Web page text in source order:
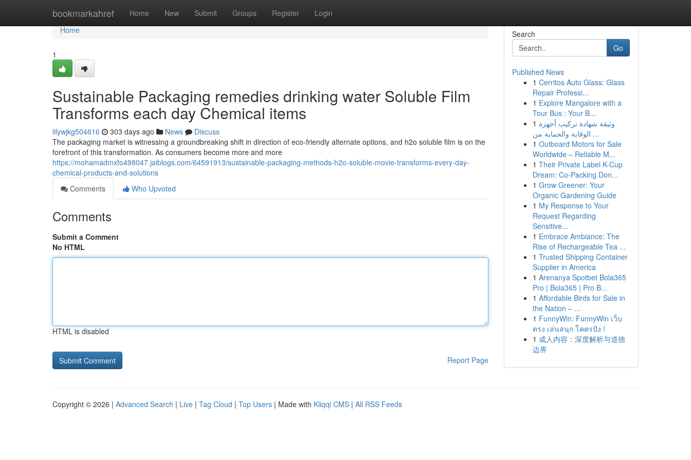
bookmarkahref Home New Submit Groups Register Login
Home
Home
1
Sustainable Packaging remedies drinking water Soluble Film
Transforms each day Chemical items
lilywjkg504616 303 days ago News
Discuss
The packaging market is witnessing a groundbreaking shift in direction of eco-friendly alternate options, and h2o soluble film is on the
forefront of this transformation. As consumers become more and more
https://mohamadmxfo498047.jaiblogs.com/64591913/sustainable-packaging-methods-h2o-soluble-movie-transforms-every-day-
chemical-products-and-solutions
Comments
Who Upvoted
Comments
Submit a Comment
No HTML
HTML is disabled
Report Page
Search
Go
Published News
1 Cerritos Auto Glass: Glass
Repair Professi...
1 Explore Mangalore with a
Tour Bus : Your B...
1 وثيقة شهادة تركيب أجهزة
الوقاية والحماية من ...
1 Outboard Motors for Sale
Worldwide – Reliable M...
1 Their Private Label K-Cup
Dream: Co-Packing Don...
1 Grow Greener: Your
Organic Gardening Guide
1 My Response to Your
Request Regarding
Sensitive...
1 Embrace Ambiance: The
Rise of Rechargeable Tea ...
1 Trusted Shipping Container
Supplier in America
1 Arenanya Spotbet Bola365
Pro | Bola365 | Pro B...
1 Affordable Birds for Sale in
the Nation – ...
1 FunnyWin: FunnyWin เว็บ
ตรง เล่นสนุก โคตรปัง !
1 成人内容：深度解析与道德
边界
Copyright © 2026 | Advanced Search | Live | Tag Cloud | Top Users | Made with Kliqqi CMS | All RSS Feeds